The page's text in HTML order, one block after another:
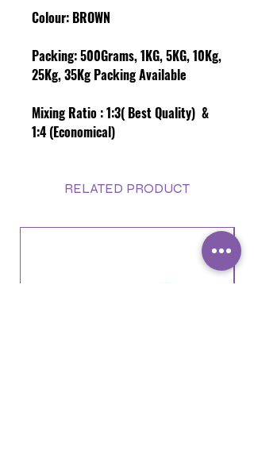
Colour: BROWN
Packing:500Grams, 1KG, 5KG, 10Kg,
25Kg, 35Kg Packing Available
Mixing Ratio :1:3( Best Quality) &
1:4 (Economical)
RELATED PRODUCT